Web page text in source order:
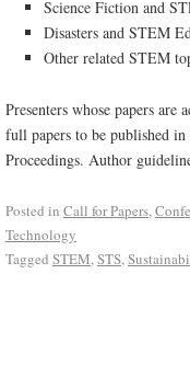
Science Fiction and
Disasters and STEM
Other related STEM
Presenters whose papers
full papers to be published
Proceedings. Author
Posted in Call for Papers,
Technology
Tagged STEM,STS,